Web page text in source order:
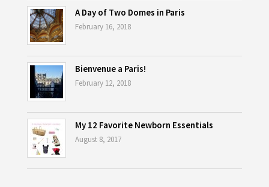
A Day of Two Domes in Paris
February 16, 2018
Bienvenue a Paris!
February 12, 2018
My 12 Favorite Newborn Essentials
August 8, 2017